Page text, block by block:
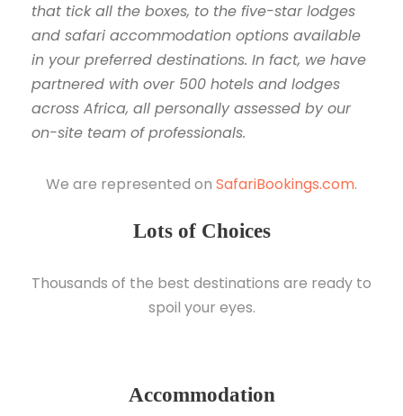
that tick all the boxes, to the five-star lodges
and safari accommodation options available
in your preferred destinations. In fact, we have
partnered with over 500 hotels and lodges
across Africa, all personally assessed by our
on-site team of professionals.
We are represented on SafariBookings.com.
Lots of Choices
Thousands of the best destinations are ready to
spoil your eyes.
Accommodation